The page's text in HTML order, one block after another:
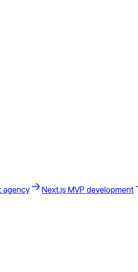
agency Next.js MVP development